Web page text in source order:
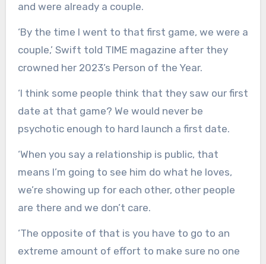
and were already a couple.
‘By the time I went to that first game, we were a
couple,’ Swift told TIME magazine after they
crowned her 2023’s Person of the Year.
‘I think some people think that they saw our first
date at that game? We would never be
psychotic enough to hard launch a first date.
‘When you say a relationship is public, that
means I’m going to see him do what he loves,
we’re showing up for each other, other people
are there and we don’t care.
‘The opposite of that is you have to go to an
extreme amount of effort to make sure no one